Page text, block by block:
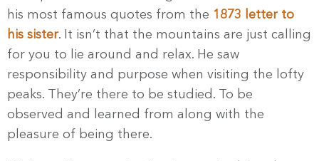
his most famous quotes from the 1873 letter to
his sister. It isn’t that the mountains are just calling
for you to lie around and relax. He saw
responsibility and purpose when visiting the lofty
peaks. They’re there to be studied. To be
observed and learned from along with the
pleasure of being there.